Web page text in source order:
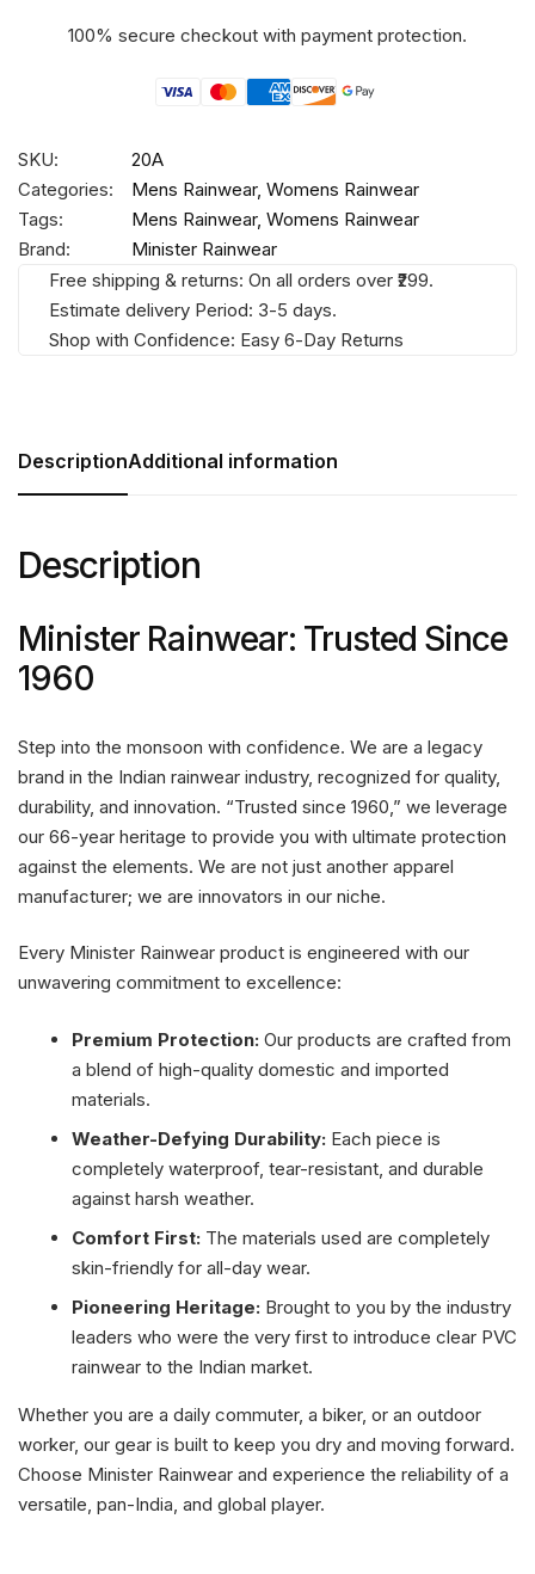
100% secure checkout with payment protection.
SKU:
20A
Categories:
Mens Rainwear, Womens Rainwear
Tags:
Mens Rainwear, Womens Rainwear
Brand:
Minister Rainwear
Free shipping & returns: On all orders over ₹299.
Estimate delivery Period: 3-5 days.
Shop with Confidence: Easy 6-Day Returns
DescriptionAdditional information
Description
Minister Rainwear: Trusted Since
1960
Step into the monsoon with confidence. We are a legacy
brand in the Indian rainwear industry, recognized for quality,
durability, and innovation. “Trusted since 1960,” we leverage
our 66-year heritage to provide you with ultimate protection
against the elements. We are not just another apparel
manufacturer; we are innovators in our niche.
Every Minister Rainwear product is engineered with our
unwavering commitment to excellence:
Premium Protection: Our products are crafted from
a blend of high-quality domestic and imported
materials.
Weather-Defying Durability: Each piece is
completely waterproof, tear-resistant, and durable
against harsh weather.
Comfort First: The materials used are completely
skin-friendly for all-day wear.
Pioneering Heritage: Brought to you by the industry
leaders who were the very first to introduce clear PVC
rainwear to the Indian market.
Whether you are a daily commuter, a biker, or an outdoor
worker, our gear is built to keep you dry and moving forward.
Choose Minister Rainwear and experience the reliability of a
versatile, pan-India, and global player.